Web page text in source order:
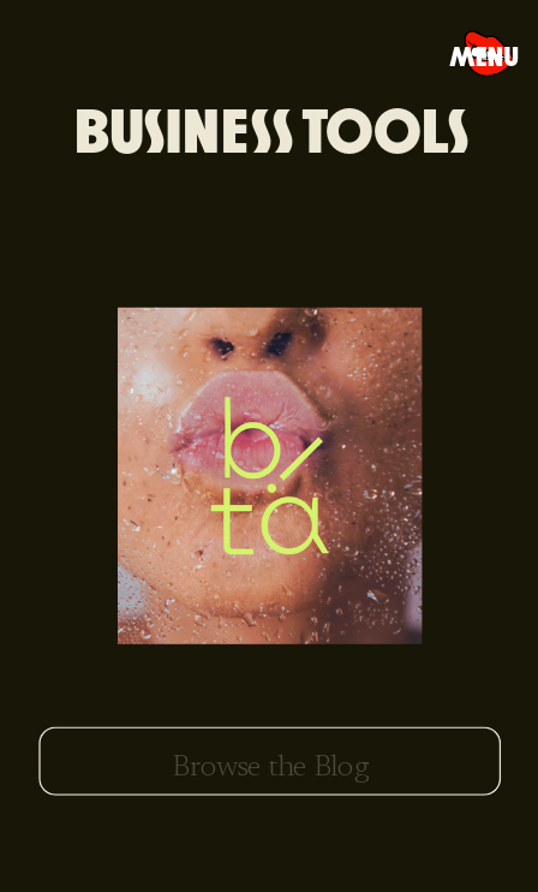
MENU
BUSINESS TOOLS
Search